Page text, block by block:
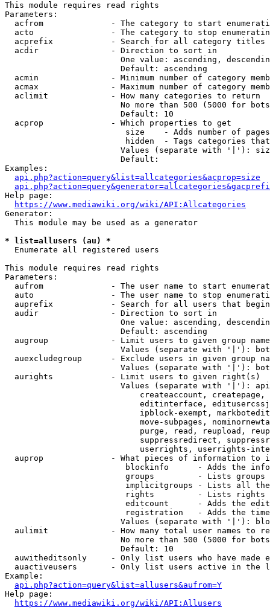
This module requires read rights
Parameters:
acfrom              - The category to start
acto                - The category to stop
acprefix            - Search for all category titles
  acdir               - Direction to sort in
One value: ascending,
                        Default: ascending
acmin               - Minimum number of category
acmax               - Maximum number of category
  aclimit             - How many categories to return
No more than 500 (5000 for
                        Default: 10
  acprop              - Which properties to get
size    - Adds number of
hidden  - Tags categories
Values (separate with '|'):
                        Default:
Examples:
api.php?action=query&list=allcategories&acprop=size
Help page:
https://www.mediawiki.org/wiki/API:Allcategories
Generator:
  This module may be used as a generator
* list=allusers (au) *
  Enumerate all registered users
This module requires read rights
Parameters:
aufrom              - The user name to start
auto                - The user name to stop
auprefix            - Search for all users that
  audir               - Direction to sort in
One value: ascending,
                        Default: ascending
augroup             - Limit users to given group
Values (separate with '|'):
auexcludegroup      - Exclude users in given group
Values (separate with '|'):
  aurights            - Limit users to given right(s)
Values (separate with '|'):
createaccount,
editinterface,
ipblock-exempt,
move-subpages,
purge, read, reupload,
suppressredirect,
userrights, userrights-
auprop              - What pieces of information to
blockinfo      - Adds the
groups         - Lists
implicitgroups - Lists all
rights         - Lists rights
editcount      - Adds the
registration   - Adds the
Values (separate with '|'):
aulimit             - How many total user names to
No more than 500 (5000 for
                        Default: 10
auwitheditsonly     - Only list users who have made
auactiveusers       - Only list users active in the
Example:
api.php?action=query&list=allusers&aufrom=Y
Help page:
https://www.mediawiki.org/wiki/API:Allusers